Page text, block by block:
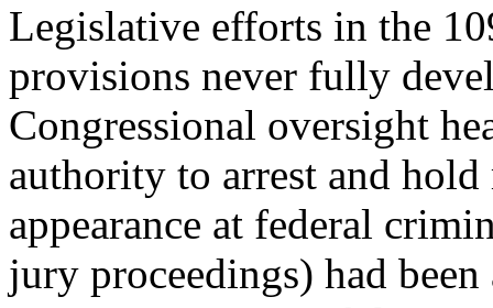
Legislative efforts in the
provisions never fully
Congressional oversight
authority to arrest and
appearance at federal
jury proceedings) had